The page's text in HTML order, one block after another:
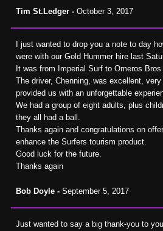
Tim St.Ledger - October 3, 2017
I just wanted to drop you a note to day
were with our Gold Hummer hire last
It was from Imperial Surf to Omeros
The driver, Chenning, was excellent,
provided us with an unforgettable
We had a group of eight adults, plus
they all had a ball.
Thanks again and congratulations on
enhance the Surfers tourism product.
Good luck for the future.
Thanks again
Bob Doyle - September 5, 2017
Just wanted to say a big thank-you to